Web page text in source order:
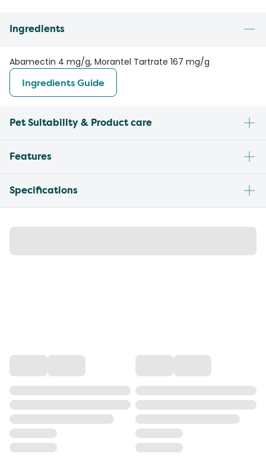
Ingredients
Abamectin 4 mg/g, Morantel Tartrate 167 mg/g
Ingredients Guide
Pet Suitability & Product care
Features
Specifications